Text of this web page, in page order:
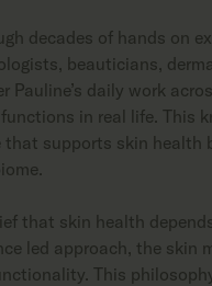
decades of hands on
beauticians,
Pauline’s daily work
in real life. This
supports skin health
that skin health
led approach, the skin
This